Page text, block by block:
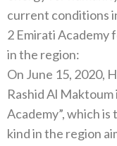
current conditions
2 Emirati Academy
in the region:
On June 15, 2020,
Rashid Al
Academy”, which
kind in the region